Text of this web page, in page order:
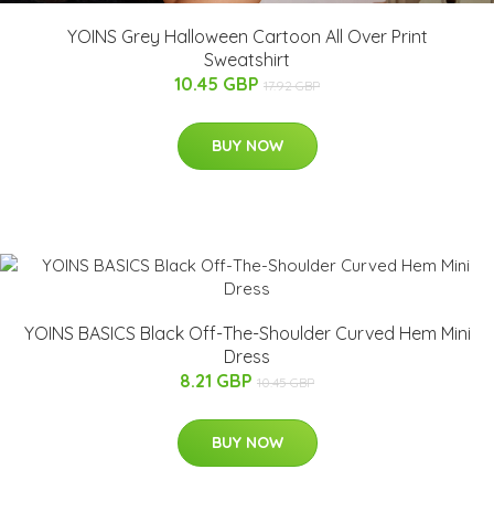
YOINS Grey Halloween Cartoon All Over Print
Sweatshirt
10.45 GBP 17.92 GBP
BUY NOW
YOINS BASICS Black Off-The-Shoulder Curved Hem Mini
Dress
8.21 GBP 10.45 GBP
BUY NOW